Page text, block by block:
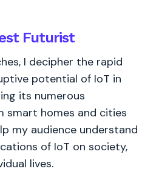
Futurist
I decipher the rapid
potential of IoT in
its numerous
smart homes and cities
my audience understand
of IoT on society,
lives.